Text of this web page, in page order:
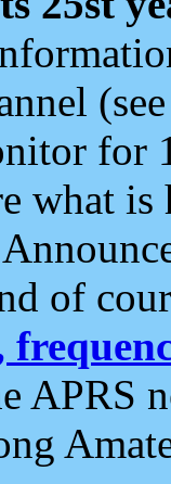
for
what
of
APRS